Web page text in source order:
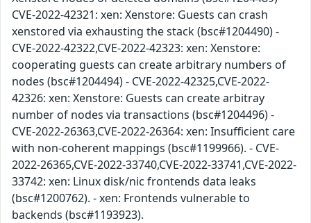
CVE-2022-42321: xen: Xenstore: Guests can crash
xenstored via exhausting the stack (bsc#1204490) -
CVE-2022-42322,CVE-2022-42323: xen: Xenstore:
cooperating guests can create arbitrary numbers of
nodes (bsc#1204494) - CVE-2022-42325,CVE-2022-
42326: xen: Xenstore: Guests can create arbitray
number of nodes via transactions (bsc#1204496) -
CVE-2022-26363,CVE-2022-26364: xen: Insufficient care
with non-coherent mappings (bsc#1199966). - CVE-
2022-26365,CVE-2022-33740,CVE-2022-33741,CVE-2022-
33742: xen: Linux disk/nic frontends data leaks
(bsc#1200762). - xen: Frontends vulnerable to
backends (bsc#1193923).